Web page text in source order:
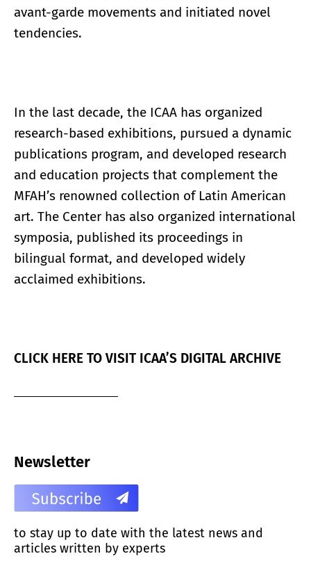
avant-garde movements and initiated novel
tendencies.
In the last decade, the ICAA has organized
research-based exhibitions, pursued a dynamic
publications program, and developed research
and education projects that complement the
MFAH’s renowned collection of Latin American
art. The Center has also organized international
symposia, published its proceedings in
bilingual format, and developed widely
acclaimed exhibitions.
CLICK HERE TO VISIT ICAA’S DIGITAL ARCHIVE
Newsletter
to stay up to date with the latest news and
articles written by experts